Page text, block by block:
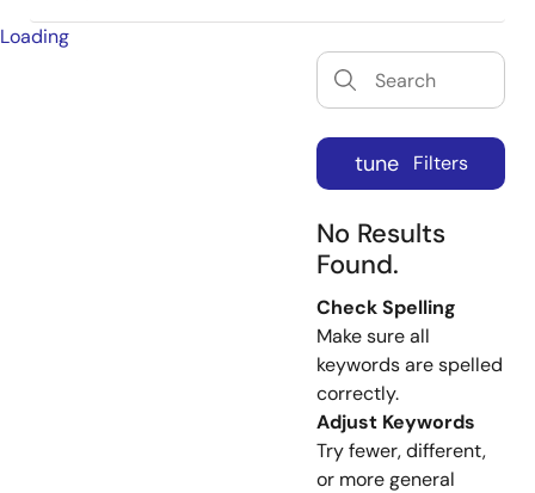
Loading
tune Filters
No Results
Found.
Check Spelling
Make sure all
keywords are spelled
correctly.
Adjust Keywords
Try fewer, different,
or more general